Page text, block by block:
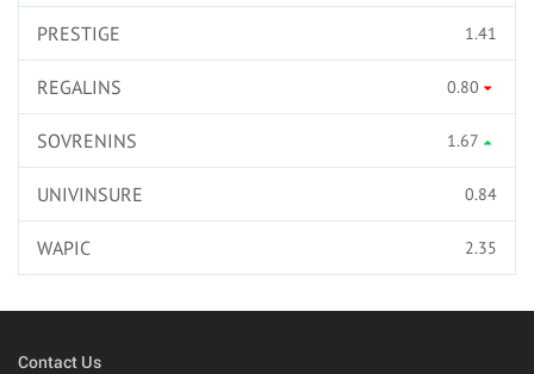
PRESTIGE 1.41
REGALINS 0.80
SOVRENINS 1.67
UNIVINSURE 0.84
WAPIC 2.35
Contact Us